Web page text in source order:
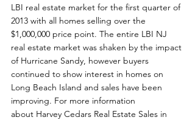
LBI real estate market for the first quarter of
2013 with all homes selling over the
$1,000,000 price point. The entire LBI NJ
real estate market was shaken by the impact
of Hurricane Sandy, however buyers
continued to show interest in homes on
Long Beach Island and sales have been
improving. For more information
about Harvey Cedars Real Estate Sales in